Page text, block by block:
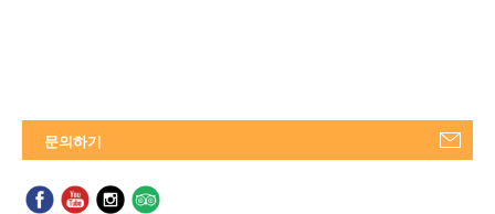
문의하기